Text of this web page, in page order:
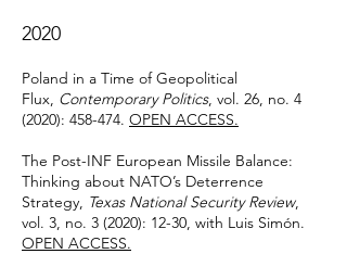
2020
Poland in a Time of Geopolitical
Flux, Contemporary Politics, vol. 26, no. 4
(2020): 458-474. OPEN ACCESS.
The Post-INF European Missile Balance:
Thinking about NATO’s Deterrence
Strategy, Texas National Security Review,
vol. 3, no. 3 (2020): 12-30, with Luis Simón.
OPEN ACCESS.